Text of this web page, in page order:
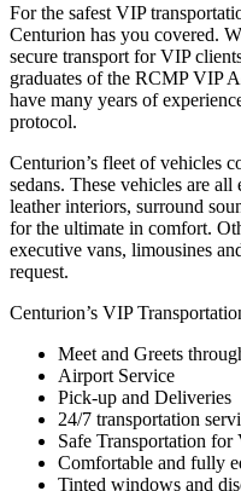
For the safest VIP
Centurion has you covered.
secure transport for VIP
graduates of the RCMP VIP
have many years of
protocol.
Centurion’s fleet of vehicles
sedans. These vehicles are
leather interiors, surround
for the ultimate in comfort.
executive vans, limousines
request.
Centurion’s VIP
Meet and Greets
Airport Service
Pick-up and Deliveries
24/7 transportation
Safe Transportation for
Comfortable and fully
Tinted windows and